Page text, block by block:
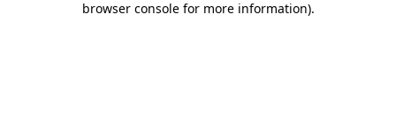
browser console for more information).